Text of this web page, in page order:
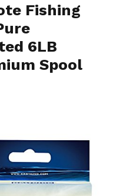
Fishing
6LB
Spool